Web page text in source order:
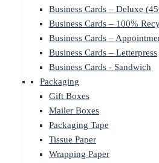
Business Cards – Deluxe
Business Cards – 100%
Business Cards –
Business Cards – Letterpress
Business Cards - Sandwich
Packaging
Gift Boxes
Mailer Boxes
Packaging Tape
Tissue Paper
Wrapping Paper